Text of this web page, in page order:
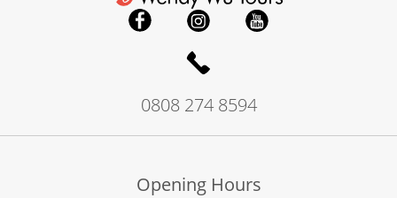
0808 274 8594
Opening Hours